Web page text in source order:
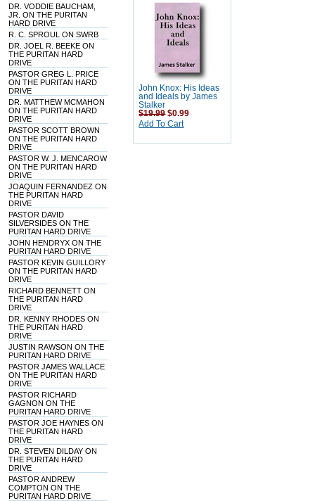
DR. VODDIE BAUCHAM,
JR. ON THE PURITAN
HARD DRIVE
R. C. SPROUL ON SWRB
DR. JOEL R. BEEKE ON
THE PURITAN HARD
DRIVE
PASTOR GREG L. PRICE
ON THE PURITAN HARD
DRIVE
DR. MATTHEW MCMAHON
ON THE PURITAN HARD
DRIVE
PASTOR SCOTT BROWN
ON THE PURITAN HARD
DRIVE
PASTOR W. J. MENCAROW
ON THE PURITAN HARD
DRIVE
JOAQUIN FERNANDEZ ON
THE PURITAN HARD
DRIVE
PASTOR DAVID
SILVERSIDES ON THE
PURITAN HARD DRIVE
JOHN HENDRYX ON THE
PURITAN HARD DRIVE
PASTOR KEVIN GUILLORY
ON THE PURITAN HARD
DRIVE
RICHARD BENNETT ON
THE PURITAN HARD
DRIVE
DR. KENNY RHODES ON
THE PURITAN HARD
DRIVE
JUSTIN RAWSON ON THE
PURITAN HARD DRIVE
PASTOR JAMES WALLACE
ON THE PURITAN HARD
DRIVE
PASTOR RICHARD
GAGNON ON THE
PURITAN HARD DRIVE
PASTOR JOE HAYNES ON
THE PURITAN HARD
DRIVE
DR. STEVEN DILDAY ON
THE PURITAN HARD
DRIVE
PASTOR ANDREW
COMPTON ON THE
PURITAN HARD DRIVE
John Knox: His Ideas
and Ideals by James
Stalker
$19.99 $0.99
Add To Cart